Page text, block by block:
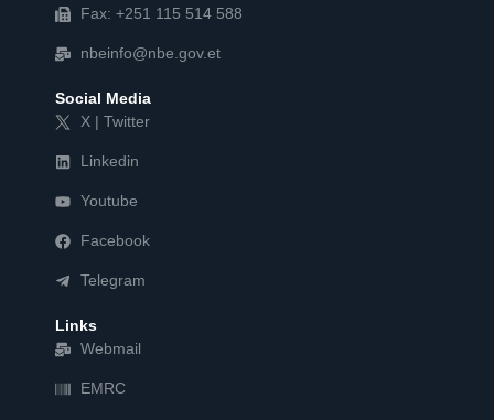
Fax: +251 115 514 588
nbeinfo@nbe.gov.et
Social Media
X | Twitter
Linkedin
Youtube
Facebook
Telegram
Links
Webmail
EMRC